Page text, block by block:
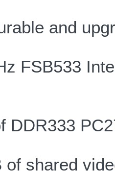
and
FSB533
DDR333
of shared